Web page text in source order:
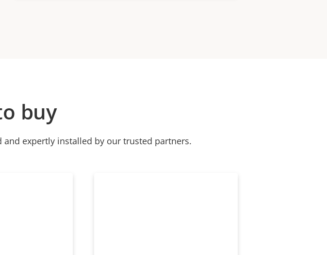
buy
expertly installed by our trusted partners.